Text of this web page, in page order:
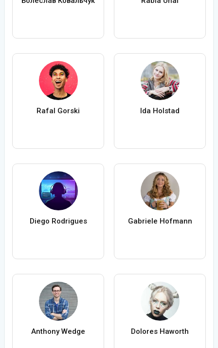
Rafal Gorski Ida Holstad
Diego Rodrigues Gabriele Hofmann
Anthony Wedge Dolores Haworth